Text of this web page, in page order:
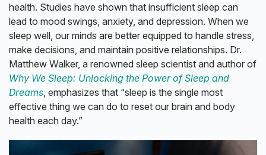
health. Studies have shown that insufficient sleep can
lead to mood swings, anxiety, and depression. When we
sleep well, our minds are better equipped to handle stress,
make decisions, and maintain positive relationships. Dr.
Matthew Walker, a renowned sleep scientist and author of
Why We Sleep: Unlocking the Power of Sleep and
Dreams, emphasizes that “sleep is the single most
effective thing we can do to reset our brain and body
health each day.”